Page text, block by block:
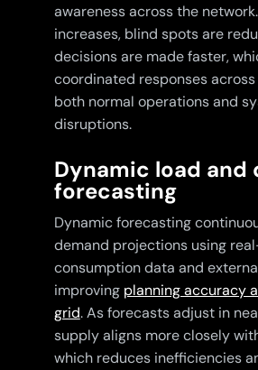
awareness across the
increases, blind spots are
decisions are made faster,
coordinated responses
both normal operations and
disruptions.
Dynamic load and
forecasting
Dynamic forecasting
demand projections using
consumption data and
improving planning accuracy
grid. As forecasts adjust in
supply aligns more closely
which reduces inefficiencies